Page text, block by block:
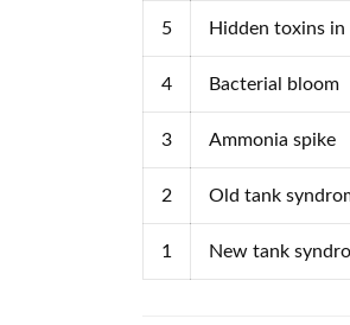
5 Hidden toxins in
4 Bacterial bloom
3 Ammonia spike
2 Old tank
1 New tank